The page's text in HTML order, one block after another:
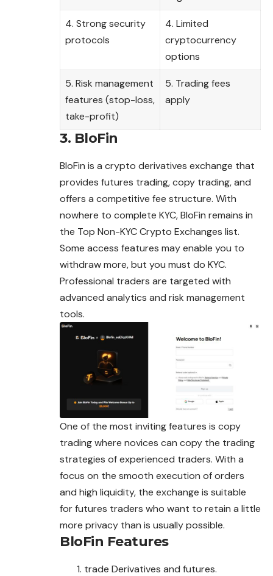
4. Strong security
protocols
4. Limited
cryptocurrency
options
5. Risk management
features (stop-loss,
take-profit)
5. Trading fees
apply
3. BloFin
BloFin is a crypto derivatives exchange that
provides futures trading, copy trading, and
offers a competitive fee structure. With
nowhere to complete KYC, BloFin remains in
the Top Non-KYC Crypto Exchanges list.
Some access features may enable you to
withdraw more, but you must do KYC.
Professional traders are targeted with
advanced analytics and risk management
tools.
One of the most inviting features is copy
trading where novices can copy the trading
strategies of experienced traders. With a
focus on the smooth execution of orders
and high liquidity, the exchange is suitable
for futures traders who want to retain a little
more privacy than is usually possible.
BloFin Features
trade Derivatives and futures.